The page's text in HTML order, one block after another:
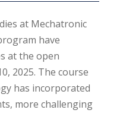
at Mechatronic
have
at the open
2025. The course
has incorporated
more challenging